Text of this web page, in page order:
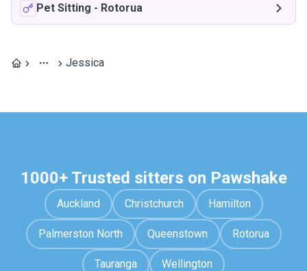
Pet Sitting - Rotorua
Jessica
1000+ Trusted sitters on Pawshake
Auckland Christchurch Hamilton
Palmerston North Queenstown Rotorua
Tauranga Wellington